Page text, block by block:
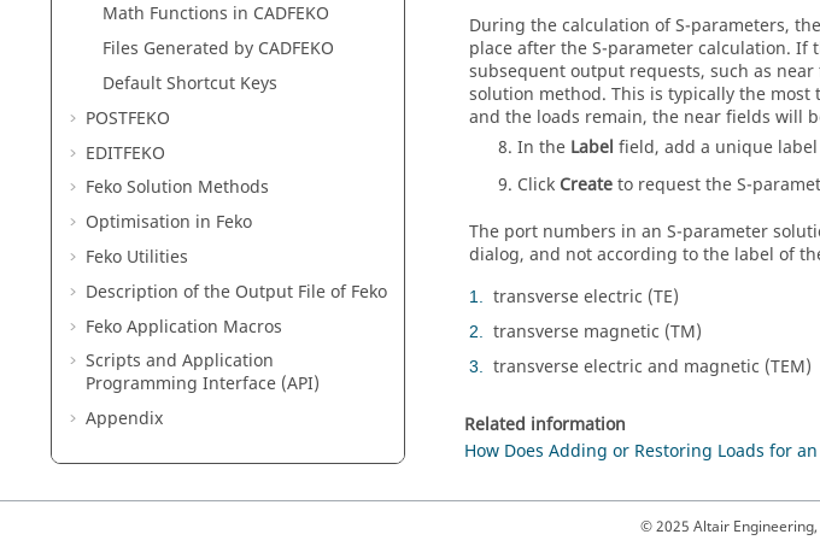
Math Functions in CADFEKO
Files Generated by CADFEKO
Default Shortcut Keys
POSTFEKO
EDITFEKO
FekoSolution Methods
Optimisation in Feko
Feko Utilities
Description of the Output File ofFeko
FekoApplication Macros
Scripts and Application
Programming Interface (API)
Appendix
During the calculation of S-parameters,
place after the S-parameter calculation. If
subsequent output requests, such as
solution method. This is typically the
and the loads remain, the near fields will
In the Label field, add a unique
Click Createto request the S-
The port numbers in an S-parameter
dialog, and not according to the label of
1 transverse electric (TE)
2 transverse magnetic (TM)
3 transverse electric and magnetic (TEM)
Related information
How Does Adding or Restoring Loads for
© 2025 Altair Engineering,